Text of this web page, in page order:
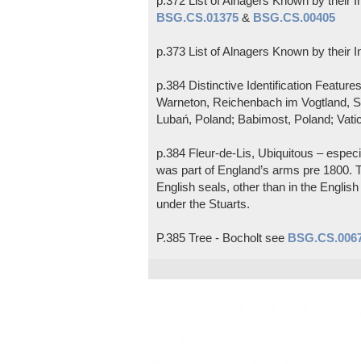
BSG.CS.01375 & BSG.CS.00405
p.373 List of Alnagers Known by their
p.384 Distinctive Identification
Warneton, Reichenbach im Vogtland,
Lubań, Poland; Babimost, Poland;
p.384 Fleur-de-Lis, Ubiquitous –
was part of England’s arms pre 1800.
English seals, other than in the
under the Stuarts.
P.385 Tree - Bocholt see